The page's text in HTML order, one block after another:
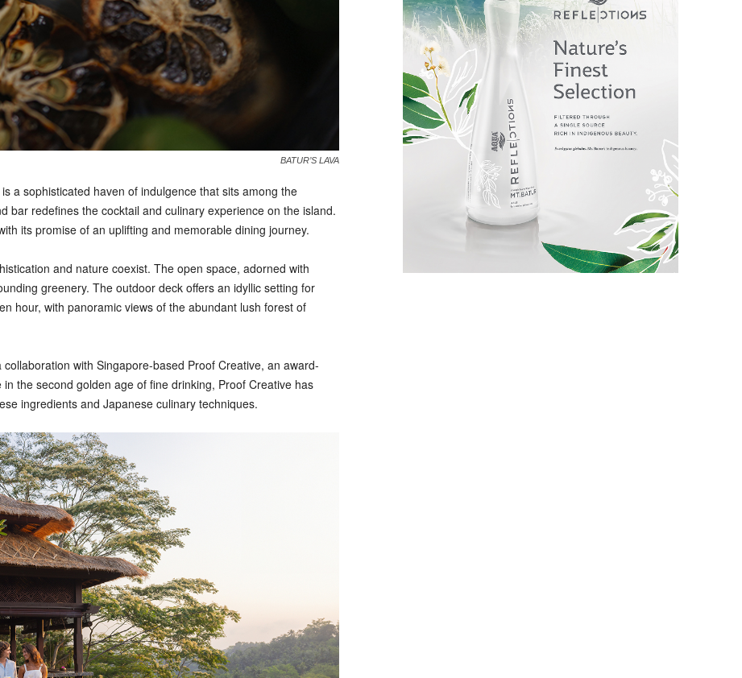
BATUR’S LAVA
a sophisticated haven of indulgence that sits among the
bar redefines the cocktail and culinary experience on the island.
its promise of an uplifting and memorable dining journey.
and nature coexist. The open space, adorned with
greenery. The outdoor deck offers an idyllic setting for
hour, with panoramic views of the abundant lush forest of
with Singapore-based Proof Creative, an award-
the second golden age of fine drinking, Proof Creative has
ingredients and Japanese culinary techniques.